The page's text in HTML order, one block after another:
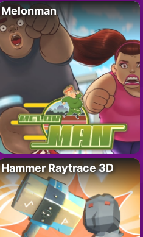
Melonman
Hammer Raytrace 3D